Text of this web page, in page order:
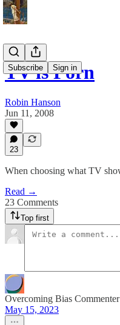
Subscribe Sign in
TV is Porn
Robin Hanson
Jun 11, 2008
23
When choosing what TV
Read →
23 Comments
Top first
Overcoming Bias Commenter
May 15, 2023